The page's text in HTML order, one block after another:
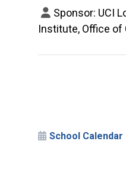
Sponsor: UCI
Institute, Office of
School Calendar